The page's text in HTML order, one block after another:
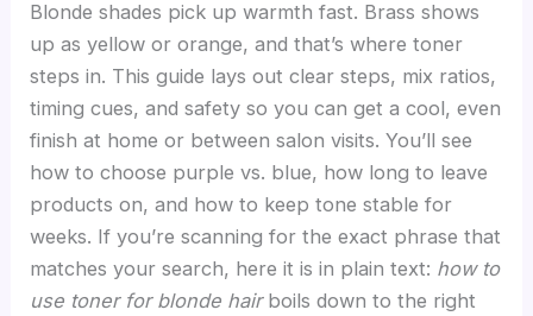
Blonde shades pick up warmth fast. Brass shows
up as yellow or orange, and that’s where toner
steps in. This guide lays out clear steps, mix ratios,
timing cues, and safety so you can get a cool, even
finish at home or between salon visits. You’ll see
how to choose purple vs. blue, how long to leave
products on, and how to keep tone stable for
weeks. If you’re scanning for the exact phrase that
matches your search, here it is in plain text: how to
use toner for blonde hairboils down to the right